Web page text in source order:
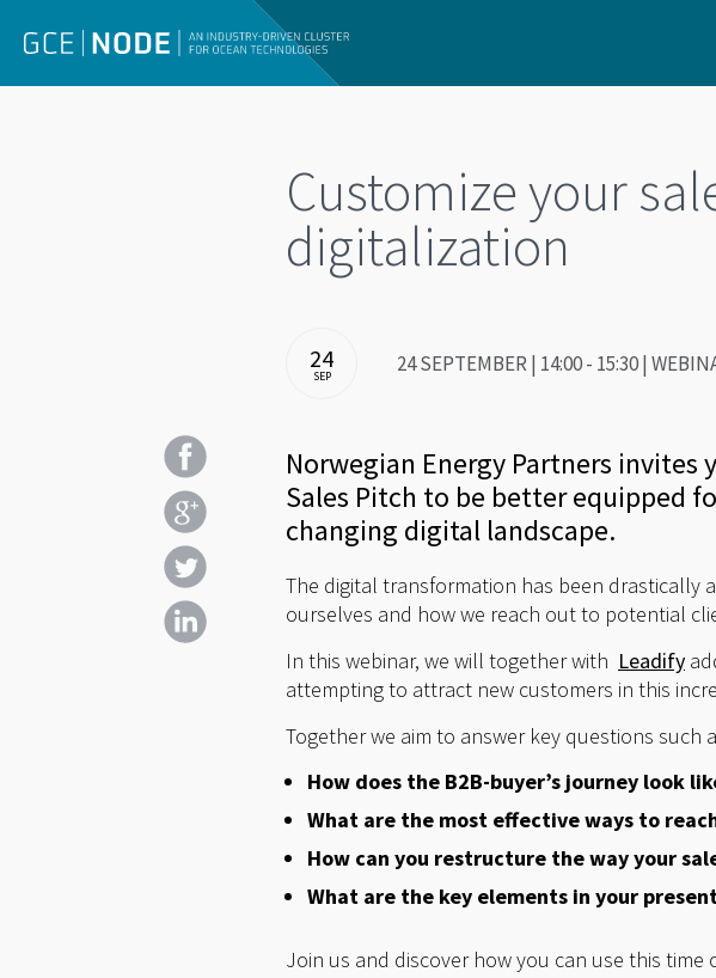
Customize your
digitalization
24
SEP 24 SEPTEMBER | 14:00 - 15:30 |
Norwegian Energy Partners
Sales Pitch to be better equipped
changing digital landscape.
The digital transformation has been drastically
ourselves and how we reach out to potential
In this webinar, we will together with Leadify
attempting to attract new customers in this
Together we aim to answer key questions such
How does the B2B-buyer’s journey look
What are the most effective ways to
How can you restructure the way your
What are the key elements in your
Join us and discover how you can use this